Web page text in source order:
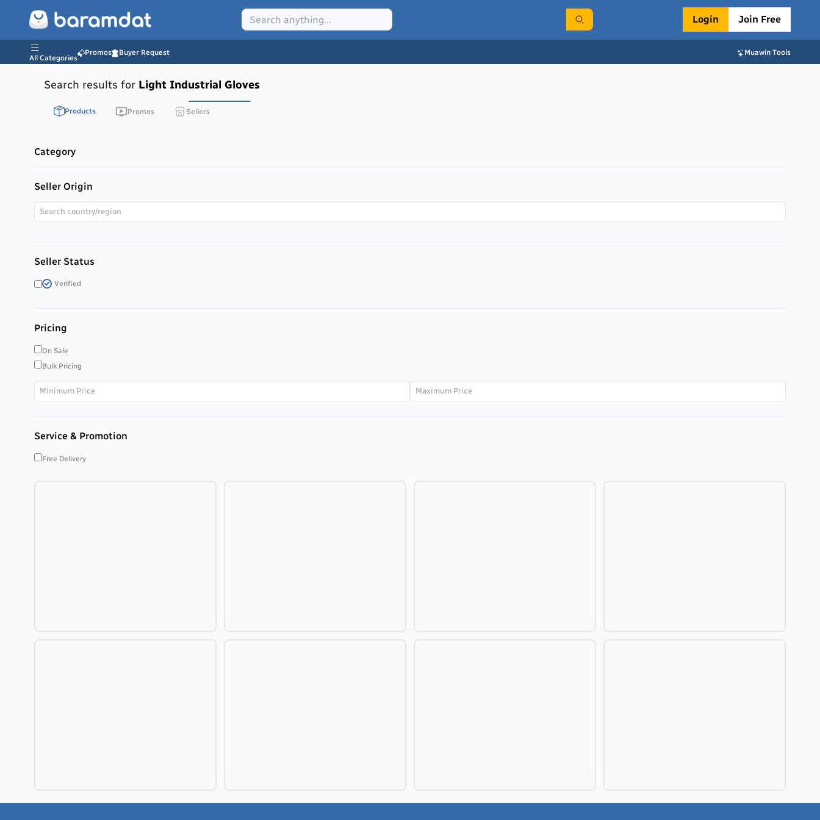
Login Join Free
All Categories
Promos Buyer Request Muawin Tools
Search results for Light Industrial Gloves
Products Promos Sellers
Category
Seller Origin
Seller Status
Verified
Pricing
On Sale
Bulk Pricing
Service & Promotion
Free Delivery